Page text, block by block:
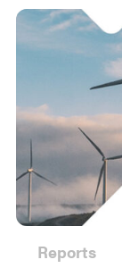
Reports